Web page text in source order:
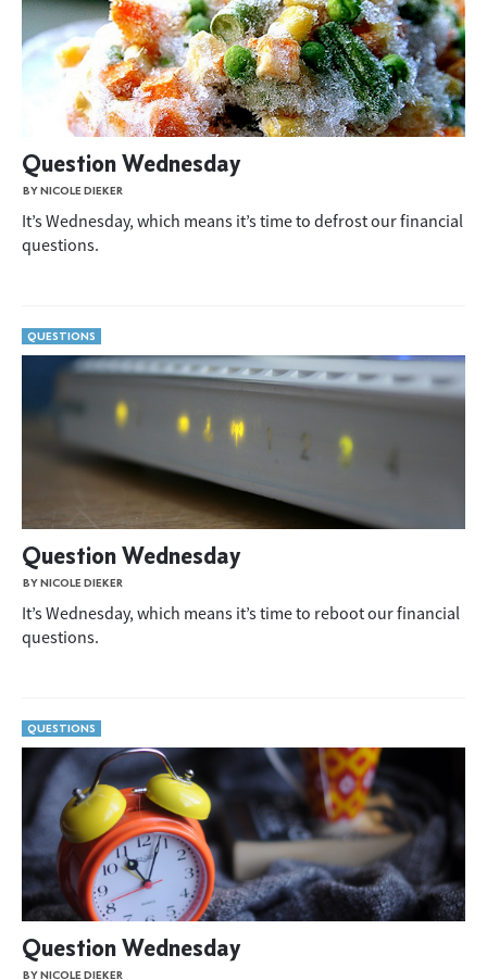
Question Wednesday
BY NICOLE DIEKER
It’s Wednesday, which means it’s time to defrost our financial
questions.
QUESTIONS
Question Wednesday
BY NICOLE DIEKER
It’s Wednesday, which means it’s time to reboot our financial
questions.
QUESTIONS
Question Wednesday
BY NICOLE DIEKER